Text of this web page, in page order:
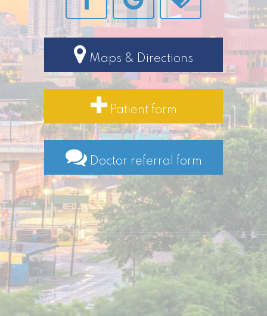
Maps & Directions
Patient form
Doctor referral form